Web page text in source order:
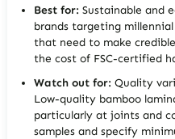
Best for: Sustainable and
brands targeting
that need to make
the cost of FSC-certified
Watch out for: Quality
Low-quality bamboo
particularly at joints and
samples and specify